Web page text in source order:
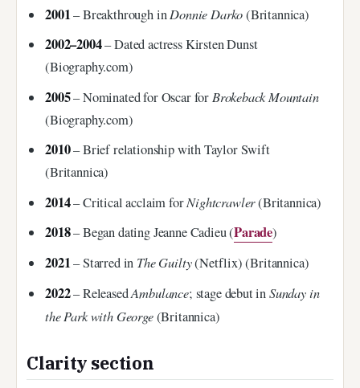
2001– Breakthrough inDonnie Darko(Britannica)
2002–2004– Dated actress Kirsten Dunst
(Biography.com)
2005– Nominated for Oscar for Brokeback Mountain
(Biography.com)
2010– Brief relationship with Taylor Swift
(Britannica)
2014– Critical acclaim forNightcrawler(Britannica)
2018– Began dating Jeanne Cadieu (Parade)
2021– Starred in The Guilty(Netflix) (Britannica)
2022– ReleasedAmbulance; stage debut inSunday in
the Park with George(Britannica)
Clarity section